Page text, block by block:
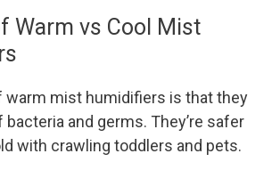
Warm vs Cool Mist
warm mist humidifiers is that they
bacteria and germs. They’re safer
with crawling toddlers and pets.